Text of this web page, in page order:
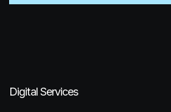
Digital Services